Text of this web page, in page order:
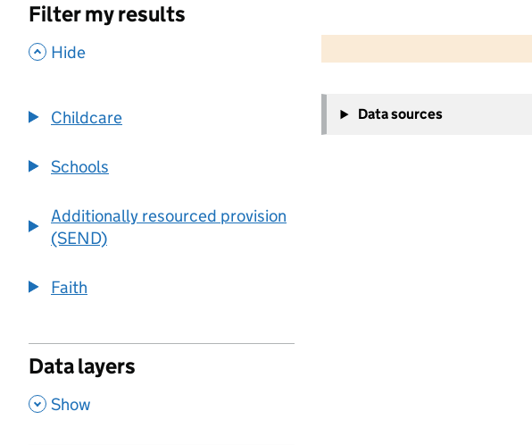
Filter my results
, Hide
Childcare
Schools
Additionally resourced provision
(SEND)
Faith
Data layers
, Show
−
Data sources